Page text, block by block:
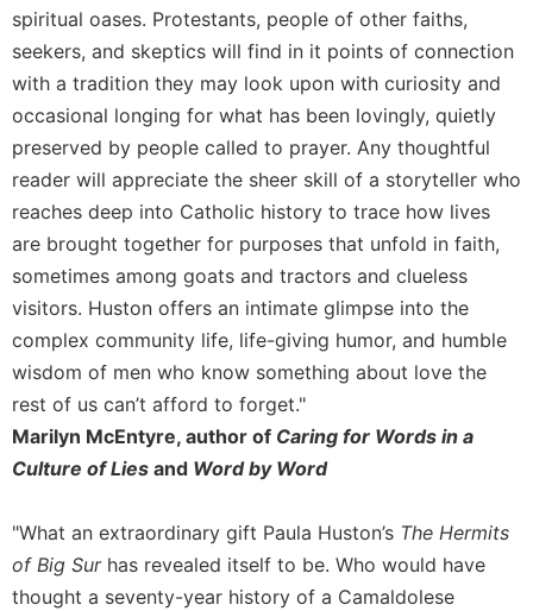
spiritual oases. Protestants, people of other faiths,
seekers, and skeptics will find in it points of connection
with a tradition they may look upon with curiosity and
occasional longing for what has been lovingly, quietly
preserved by people called to prayer. Any thoughtful
reader will appreciate the sheer skill of a storyteller who
reaches deep into Catholic history to trace how lives
are brought together for purposes that unfold in faith,
sometimes among goats and tractors and clueless
visitors. Huston offers an intimate glimpse into the
complex community life, life-giving humor, and humble
wisdom of men who know something about love the
rest of us can’t afford to forget."
Marilyn McEntyre, author of Caring for Words in a
Culture of Lies and Word by Word
"What an extraordinary gift Paula Huston’s The Hermits
of Big Surhas revealed itself to be. Who would have
thought a seventy-year history of a Camaldolese